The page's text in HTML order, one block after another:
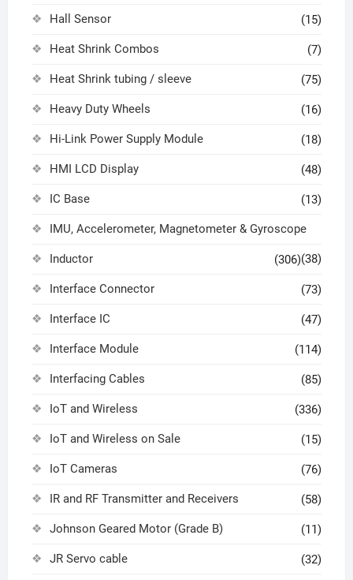
Hall Sensor (15)
Heat Shrink Combos (7)
Heat Shrink tubing / sleeve (75)
Heavy Duty Wheels (16)
Hi-Link Power Supply Module (18)
HMI LCD Display (48)
IC Base (13)
IMU, Accelerometer, Magnetometer & Gyroscope
(38)
Inductor (306)
Interface Connector (73)
Interface IC (47)
Interface Module (114)
Interfacing Cables (85)
IoT and Wireless (336)
IoT and Wireless on Sale (15)
IoT Cameras (76)
IR and RF Transmitter and Receivers (58)
Johnson Geared Motor (Grade B) (11)
JR Servo cable (32)